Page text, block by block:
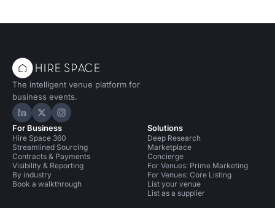
The intelligent venue platform for
business events.
Hire Space on LinkedIn
Hire Space on X
Hire Space on Instagram
For Business
Hire Space 360
Streamlined Sourcing
Contracts & Payments
Visibility & Reporting
By industry
Book a walkthrough
Solutions
Deep Research
Marketplace
Concierge
For Venues: Prime Marketing
For Venues: Core Listing
List your venue
List as a supplier